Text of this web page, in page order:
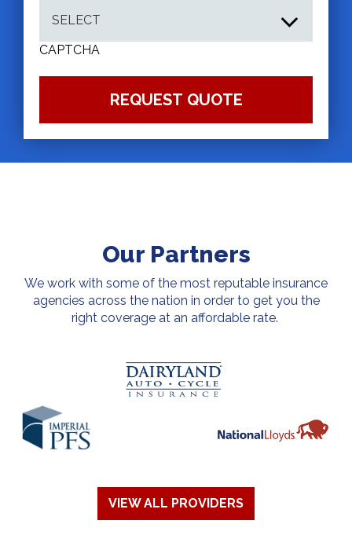
CAPTCHA
Our Partners
We work with some of the most reputable insurance
agencies across the nation in order to get you the
right coverage at an affordable rate.
VIEW ALL PROVIDERS